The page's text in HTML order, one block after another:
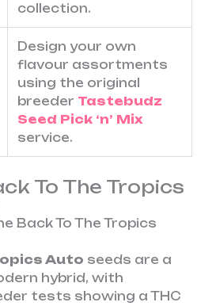
collection.
Design your own
flavour assortments
using the original
breeder Tastebudz
Seed Pick ‘n’ Mix
service.
To The Tropics
Back To The Tropics
Auto seeds are a
hybrid, with
tests showing a THC